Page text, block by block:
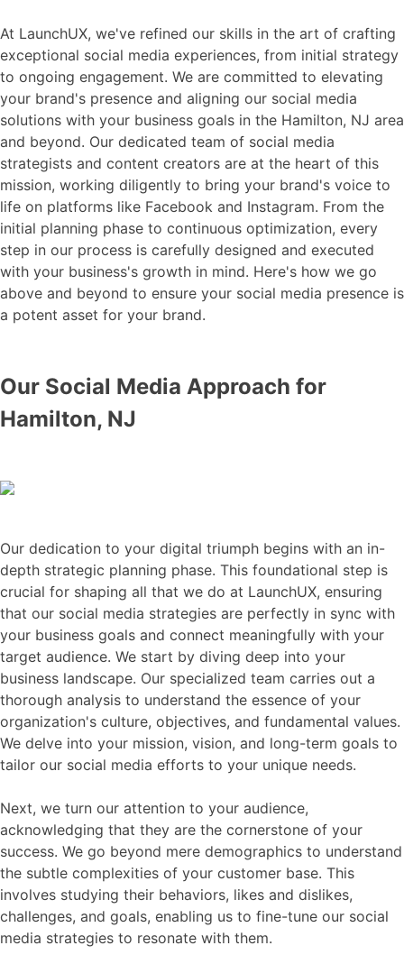
At LaunchUX, we've refined our skills in the art of crafting
exceptional social media experiences, from initial strategy
to ongoing engagement. We are committed to elevating
your brand's presence and aligning our social media
solutions with your business goals in the Hamilton, NJ area
and beyond. Our dedicated team of social media
strategists and content creators are at the heart of this
mission, working diligently to bring your brand's voice to
life on platforms like Facebook and Instagram. From the
initial planning phase to continuous optimization, every
step in our process is carefully designed and executed
with your business's growth in mind. Here's how we go
above and beyond to ensure your social media presence is
a potent asset for your brand.
Our Social Media Approach for
Hamilton, NJ
Our dedication to your digital triumph begins with an in-
depth strategic planning phase. This foundational step is
crucial for shaping all that we do at LaunchUX, ensuring
that our social media strategies are perfectly in sync with
your business goals and connect meaningfully with your
target audience. We start by diving deep into your
business landscape. Our specialized team carries out a
thorough analysis to understand the essence of your
organization's culture, objectives, and fundamental values.
We delve into your mission, vision, and long-term goals to
tailor our social media efforts to your unique needs.
Next, we turn our attention to your audience,
acknowledging that they are the cornerstone of your
success. We go beyond mere demographics to understand
the subtle complexities of your customer base. This
involves studying their behaviors, likes and dislikes,
challenges, and goals, enabling us to fine-tune our social
media strategies to resonate with them.